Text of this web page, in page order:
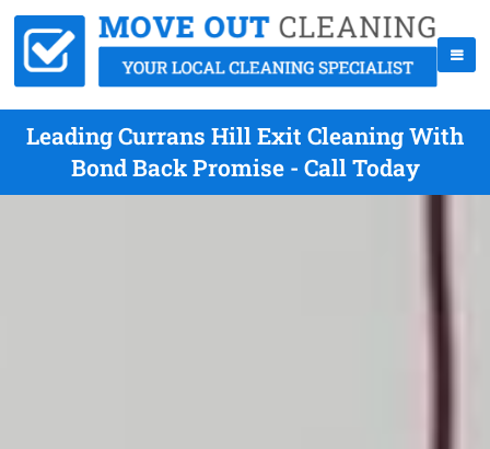
Leading Currans Hill Exit Cleaning With
Bond Back Promise - Call Today